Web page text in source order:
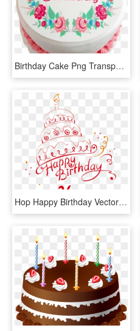
Birthday Cake Png Transparent Images - Happy Birthday Cake, Png Download
Hop Happy Birthday Vector Cake Name Png - Happy Birthday Tanu Cake, Transparent Png